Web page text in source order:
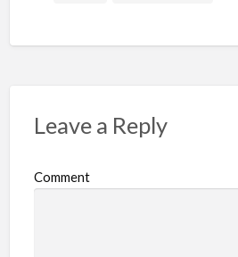
Leave a Reply
Comment